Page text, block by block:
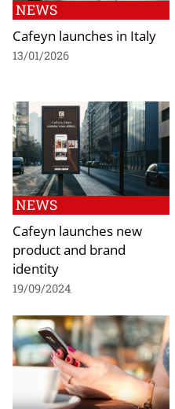
NEWS
Cafeyn launches in Italy
13/01/2026
NEWS
Cafeyn launches new
product and brand
identity
19/09/2024